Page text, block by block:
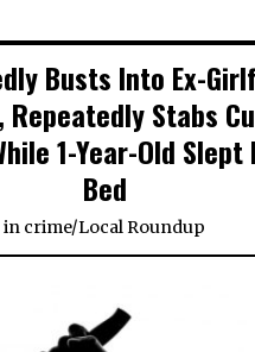
Busts Into Ex-
Repeatedly Stabs
1-Year-Old Slept
Bed
in crime/Local Roundup